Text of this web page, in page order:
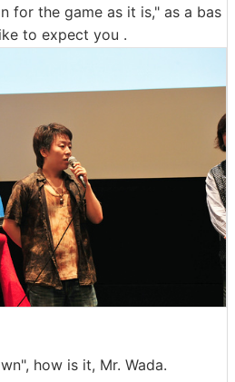
for the game as it is," as a bas
to expect you .
how is it, Mr. Wada.